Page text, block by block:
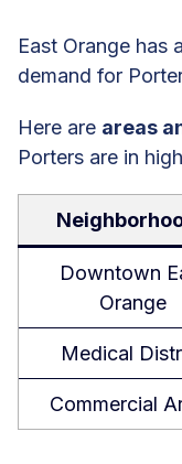
East Orange has
demand for
Here are areas
Porters are in
Downtown
Orange
Medical
Commercial